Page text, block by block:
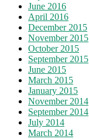
June 2016
April 2016
December 2015
November 2015
October 2015
September 2015
June 2015
March 2015
January 2015
November 2014
September 2014
July 2014
March 2014